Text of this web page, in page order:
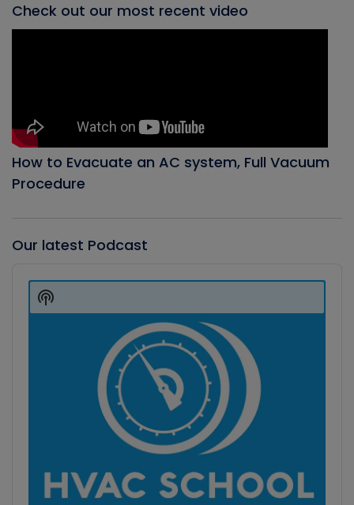
Check out our most recent video
How to Evacuate an AC system, Full Vacuum
Procedure
Our latest Podcast
Player
Show
Podcast